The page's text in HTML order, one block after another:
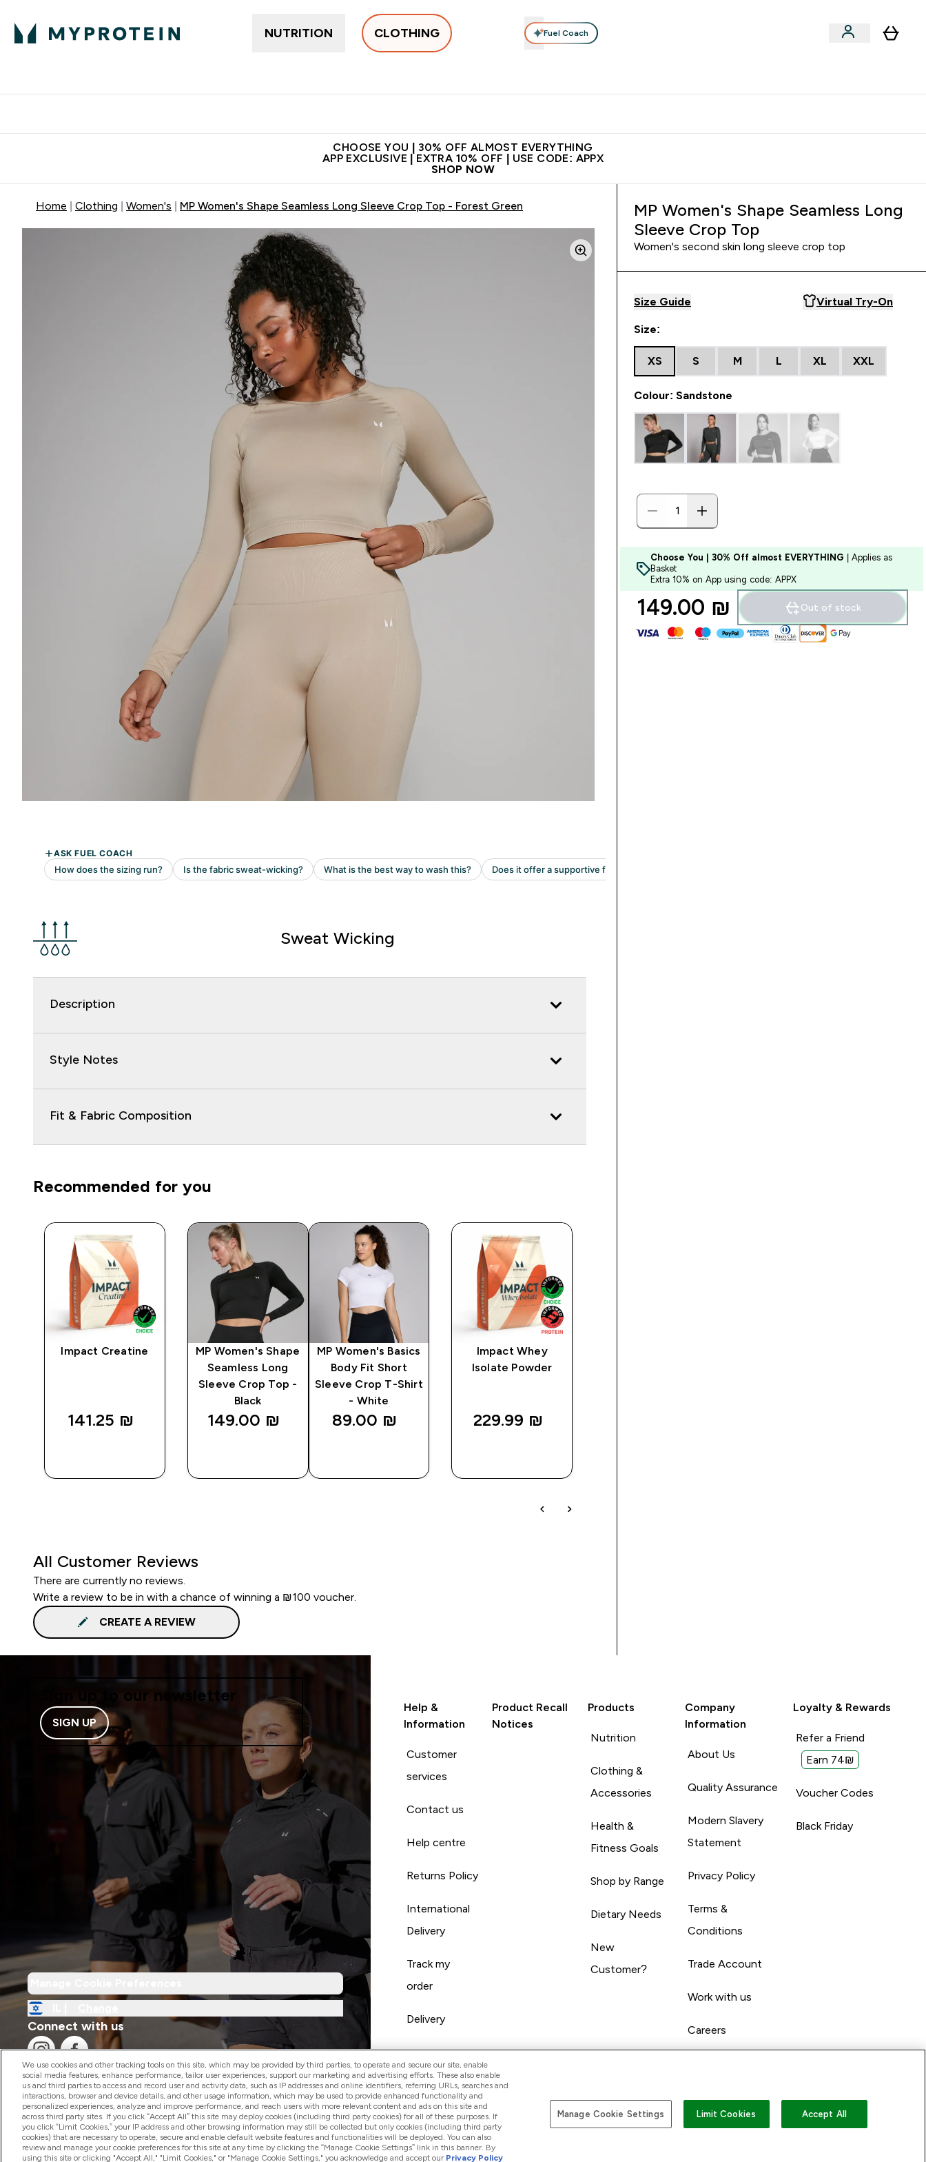
NUTRITION CLOTHING Fuel Coach
CHOOSE YOU | 30% OFF ALMOST EVERYTHING
APP EXCLUSIVE | EXTRA 10% OFF | USE CODE: APPX
SHOP NOW
Home Clothing Women's MP Women's Shape Seamless Long Sleeve Crop Top - Forest Green
Sweat Wicking
Description
Style Notes
Fit & Fabric Composition
Recommended for you
Impact Creatine
141.25 ₪‎
MP Women's Shape
Seamless Long
Sleeve Crop Top -
Black
149.00 ₪‎
MP Women's Basics
Body Fit Short
Sleeve Crop T-Shirt
- White
89.00 ₪‎
Impact Whey
Isolate Powder
229.99 ₪‎
All Customer Reviews
There are currently no reviews.
Write a review to be in with a chance of winning a ₪100 voucher.
CREATE A REVIEW
MP Women's Shape Seamless Long
Sleeve Crop Top
Women's second skin long sleeve crop top
Size Guide Virtual Try-On
Size:
XS S M L XL XXL
Colour: Sandstone
Choose You | 30% Off almost EVERYTHING | Applies as
Basket
Extra 10% on App using code: APPX
149.00 ₪‎ Out of stock
Sign up to our newsletter
SIGN UP
Connect with us
Help &
Information
Customer
services
Contact us
Help centre
Returns Policy
International
Delivery
Track my
order
Delivery
Product Recall
Notices
Products
Nutrition
Clothing &
Accessories
Health &
Fitness Goals
Shop by Range
Dietary Needs
New
Customer?
Company
Information
About Us
Quality Assurance
Modern Slavery
Statement
Privacy Policy
Terms &
Conditions
Trade Account
Work with us
Careers
Loyalty & Rewards
Refer a Friend
Earn 74₪
Voucher Codes
Black Friday
2026 The Hut.com Ltd Pay with
We use cookies and other tracking tools on this site, which may be provided by third parties, to operate and secure our site, enable
social media features, enhance performance, tailor user experiences, support our marketing and advertising efforts. These also enable
us and third parties to access and record user and activity data, such as IP addresses and online identifiers, referring URLs, searches and
interactions, browser and device details, and other usage information, which may be used to provide enhanced functionality and
personalized experiences, analyze and improve performance, and reach users with more relevant content and ads on this site and
across third party sites. If you click “Accept All” this site may deploy cookies (including third party cookies) for all of these purposes. If
you click “Limit Cookies,” your IP address and other browsing information may still be collected but only cookies (including third party
cookies) that are necessary to operate, secure and enable default website features and functionalities will be deployed. You can also
review and manage your cookie preferences for this site at any time by clicking the “Manage Cookie Settings” link in this banner. By
using this site or clicking "Accept All," "Limit Cookies," or "Manage Cookie Settings," you acknowledge and accept our Privacy Policy
Manage Cookie Settings Limit Cookies Accept All